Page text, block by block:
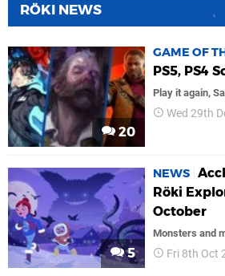
RÖKI NEWS
20
GAME OF
PS5, PS4
Play it again,
Wed 29th
5
NEWS
Röki
October
Monsters and
Fri 8th Oct